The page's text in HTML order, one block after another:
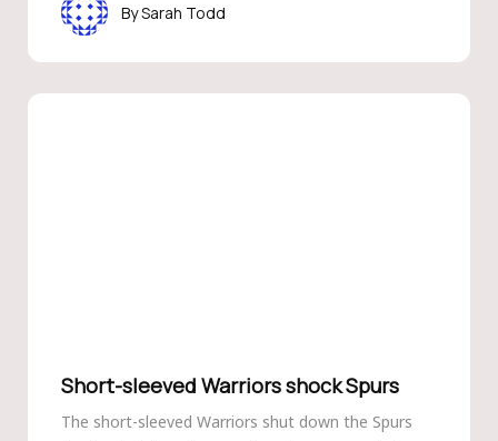
Sarah Todd
Short-sleeved Warriors shock Spurs
The short-sleeved Warriors shut down the Spurs